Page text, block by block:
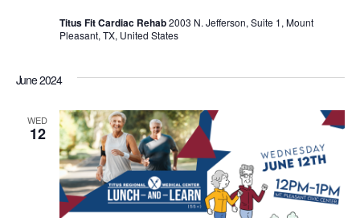
Titus Fit Cardiac Rehab2003 N. Jefferson, Suite 1, Mount
Pleasant, TX, United States
June 2024
WED
12